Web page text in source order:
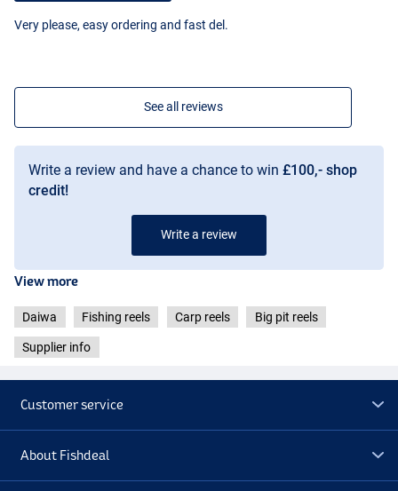
Very please, easy ordering and fast del.
See all reviews
Write a review and have a chance to win £100,- shop
credit!
Write a review
View more
Daiwa Fishing reels Carp reels Big pit reels
Supplier info
Customer service
About Fishdeal